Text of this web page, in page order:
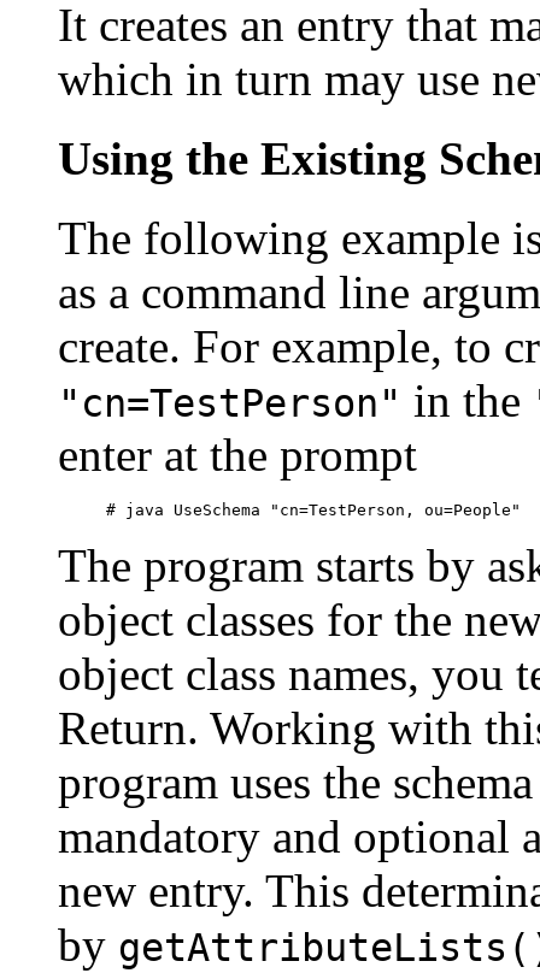
It creates an entry that
which in turn may use
Using the Existing
The following example
as a command line
create. For example, to
"cn=TestPerson" in the
enter at the prompt
The program starts by
object classes for the
object class names, you
Return. Working with
program uses the
mandatory and optional
new entry. This
by